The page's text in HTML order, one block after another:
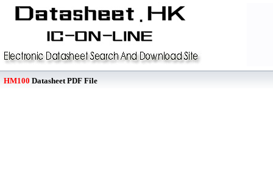
HM100 Datasheet PDF File